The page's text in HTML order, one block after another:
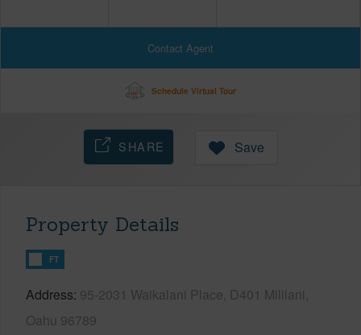
Contact Agent
Schedule Virtual Tour
SHARE Save
Property Details
FT
Address 95-2031 Waikalani Place, D401 Mililani,
Oahu 96789